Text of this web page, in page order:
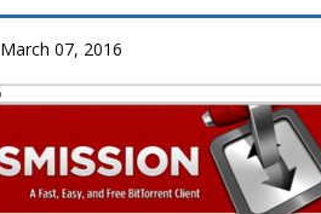
March 07, 2016